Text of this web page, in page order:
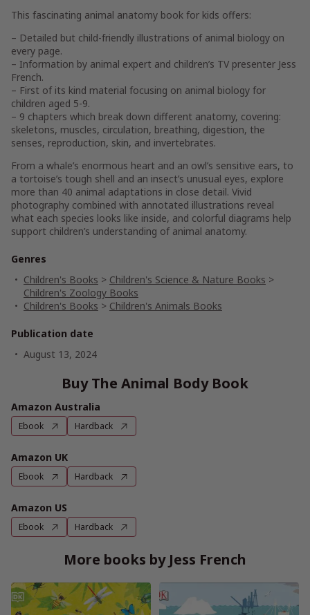
This fascinating animal anatomy book for kids offers:
– Detailed but child-friendly illustrations of animal biology on
every page.
– Information by animal expert and children’s TV presenter Jess
French.
– First of its kind material focusing on animal biology for
children aged 5-9.
– 9 chapters which break down different anatomy, covering:
skeletons, muscles, circulation, breathing, digestion, the
senses, reproduction, skin, and invertebrates.
From a whale’s enormous heart and an owl’s sensitive ears, to
a tortoise’s tough shell and an insect’s unusual eyes, explore
more than 40 animal adaptations in close detail. Vivid
photography combined with annotated illustrations reveal
what each species looks like inside, and colorful diagrams help
support children’s understanding of animal anatomy.
Genres
Children's Books > Children's Science & Nature Books >
Children's Zoology Books
Children's Books > Children's Animals Books
Publication date
August 13, 2024
Buy The Animal Body Book
Amazon Australia
Ebook Hardback
Amazon UK
Ebook Hardback
Amazon US
Ebook Hardback
More books by Jess French